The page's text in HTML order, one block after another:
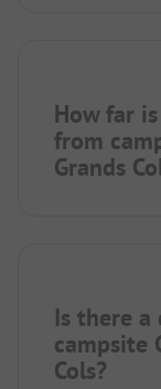
How far
from
Grands
Is there
campsite
Cols?